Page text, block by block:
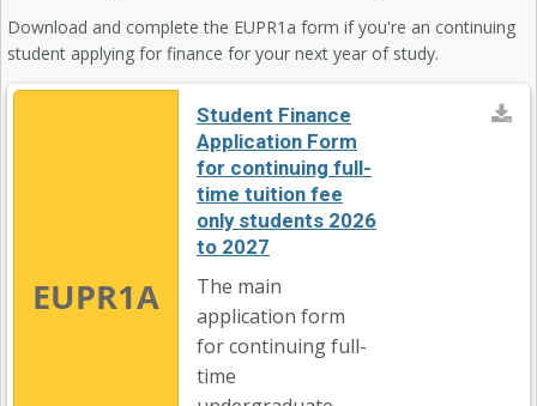
Download and complete the EUPR1a form if you're an continuing
student applying for finance for your next year of study.
EUPR1A
Student Finance
Application Form
for continuing full-
time tuition fee
only students 2026
to 2027
The main
application form
for continuing full-
time